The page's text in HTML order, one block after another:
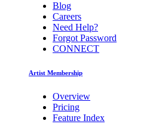
Blog
Careers
Need Help?
Forgot Password
CONNECT
Artist Membership
Overview
Pricing
Feature Index